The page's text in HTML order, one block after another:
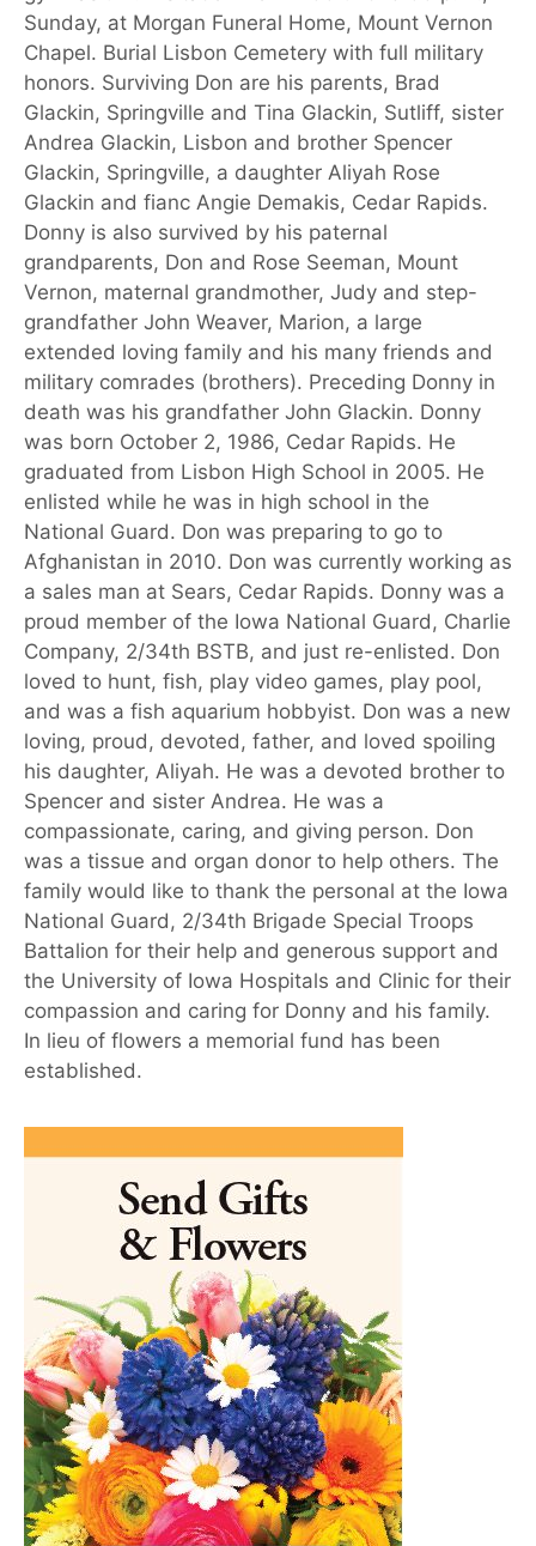
Sunday, at Morgan Funeral Home, Mount Vernon
Chapel. Burial Lisbon Cemetery with full military
honors. Surviving Don are his parents, Brad
Glackin, Springville and Tina Glackin, Sutliff, sister
Andrea Glackin, Lisbon and brother Spencer
Glackin, Springville, a daughter Aliyah Rose
Glackin and fianc Angie Demakis, Cedar Rapids.
Donny is also survived by his paternal
grandparents, Don and Rose Seeman, Mount
Vernon, maternal grandmother, Judy and step-
grandfather John Weaver, Marion, a large
extended loving family and his many friends and
military comrades (brothers). Preceding Donny in
death was his grandfather John Glackin. Donny
was born October 2, 1986, Cedar Rapids. He
graduated from Lisbon High School in 2005. He
enlisted while he was in high school in the
National Guard. Don was preparing to go to
Afghanistan in 2010. Don was currently working as
a sales man at Sears, Cedar Rapids. Donny was a
proud member of the Iowa National Guard, Charlie
Company, 2/34th BSTB, and just re-enlisted. Don
loved to hunt, fish, play video games, play pool,
and was a fish aquarium hobbyist. Don was a new
loving, proud, devoted, father, and loved spoiling
his daughter, Aliyah. He was a devoted brother to
Spencer and sister Andrea. He was a
compassionate, caring, and giving person. Don
was a tissue and organ donor to help others. The
family would like to thank the personal at the Iowa
National Guard, 2/34th Brigade Special Troops
Battalion for their help and generous support and
the University of Iowa Hospitals and Clinic for their
compassion and caring for Donny and his family.
In lieu of flowers a memorial fund has been
established.